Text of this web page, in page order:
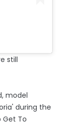
still
model
during the
Get To